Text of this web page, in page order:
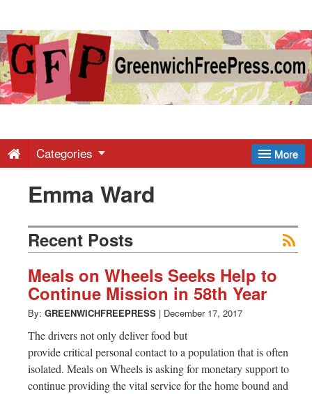
Greenwich
Free
-
Latest
News
from
Greenwich
CT
More
Categories
Emma Ward
Recent Posts
Meals on Wheels Seeks Help to
Continue Mission in 58th Year
By: GREENWICHFREEPRESS | December 17, 2017
The drivers not only deliver food but
provide critical personal contact to a population that is often
isolated. Meals on Wheels is asking for monetary support to
continue providing the vital service for the home bound and